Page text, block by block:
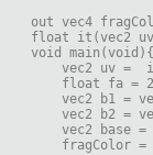
out vec4
float it(vec2
void main(void){
vec2 uv =
float fa =
vec2 b1 =
vec2 b2 =
vec2 base =
fragColor =